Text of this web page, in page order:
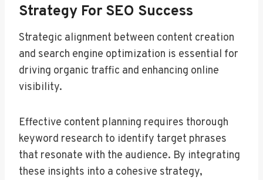
Strategy For SEO Success
Strategic alignment between content creation
and search engine optimization is essential for
driving organic traffic and enhancing online
visibility.
Effective content planning requires thorough
keyword research to identify target phrases
that resonate with the audience. By integrating
these insights into a cohesive strategy,